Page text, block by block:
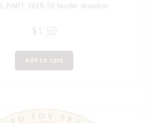
PART 1615-51 tender drawbar
$1.50
Add to cart